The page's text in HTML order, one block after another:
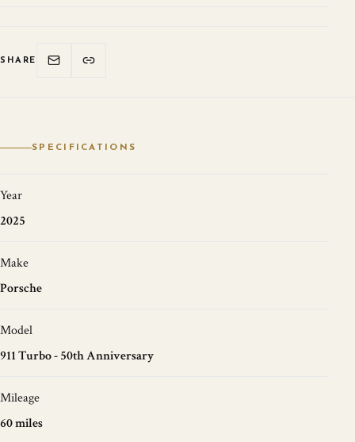
SHARE
SPECIFICATIONS
Year
2025
Make
Porsche
Model
911 Turbo - 50th Anniversary
Mileage
60 miles